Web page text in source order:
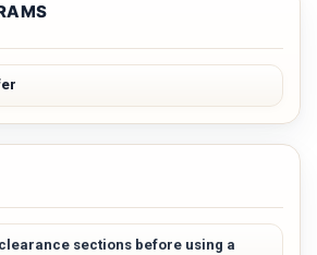
sections before using a